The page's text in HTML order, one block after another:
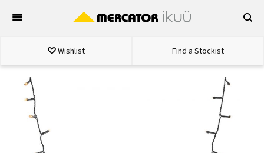
Wishlist Find a Stockist